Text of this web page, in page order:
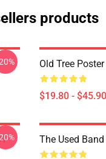
products
Old Tree
$19.80 - $45.90
The Used